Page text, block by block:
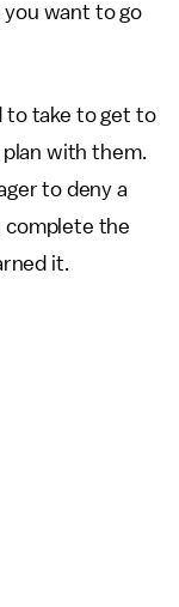
want to go
to take to get to
plan with them.
to deny a
complete the
it.